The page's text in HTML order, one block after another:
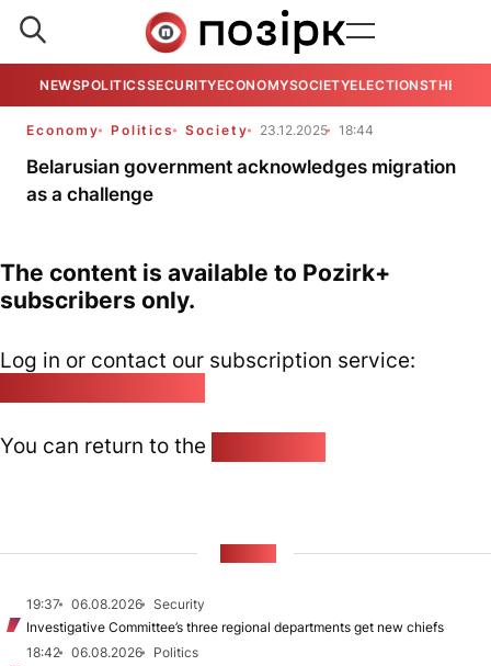
NEWSPOLITICSSECURITYECONOMYSOCIETYELECTIONSTHE
Economy Politics Society 23.12.2025 18:44
Belarusian government acknowledges migration
as a challenge
The content is available to Pozirk+
subscribers only.
Log in or contact our subscription service:
You can return to the
19:37 06.08.2026
Security
Investigative Committee’s three regional departments get new chiefs
18:42
06.08.2026
Politics